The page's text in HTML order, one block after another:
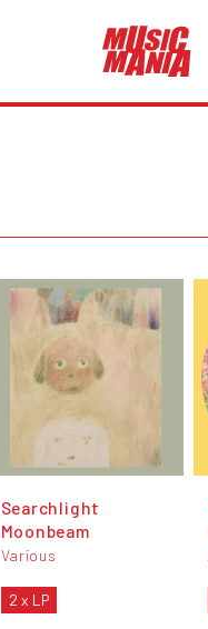
Searchlight
Moonbeam
Various
2 x LP